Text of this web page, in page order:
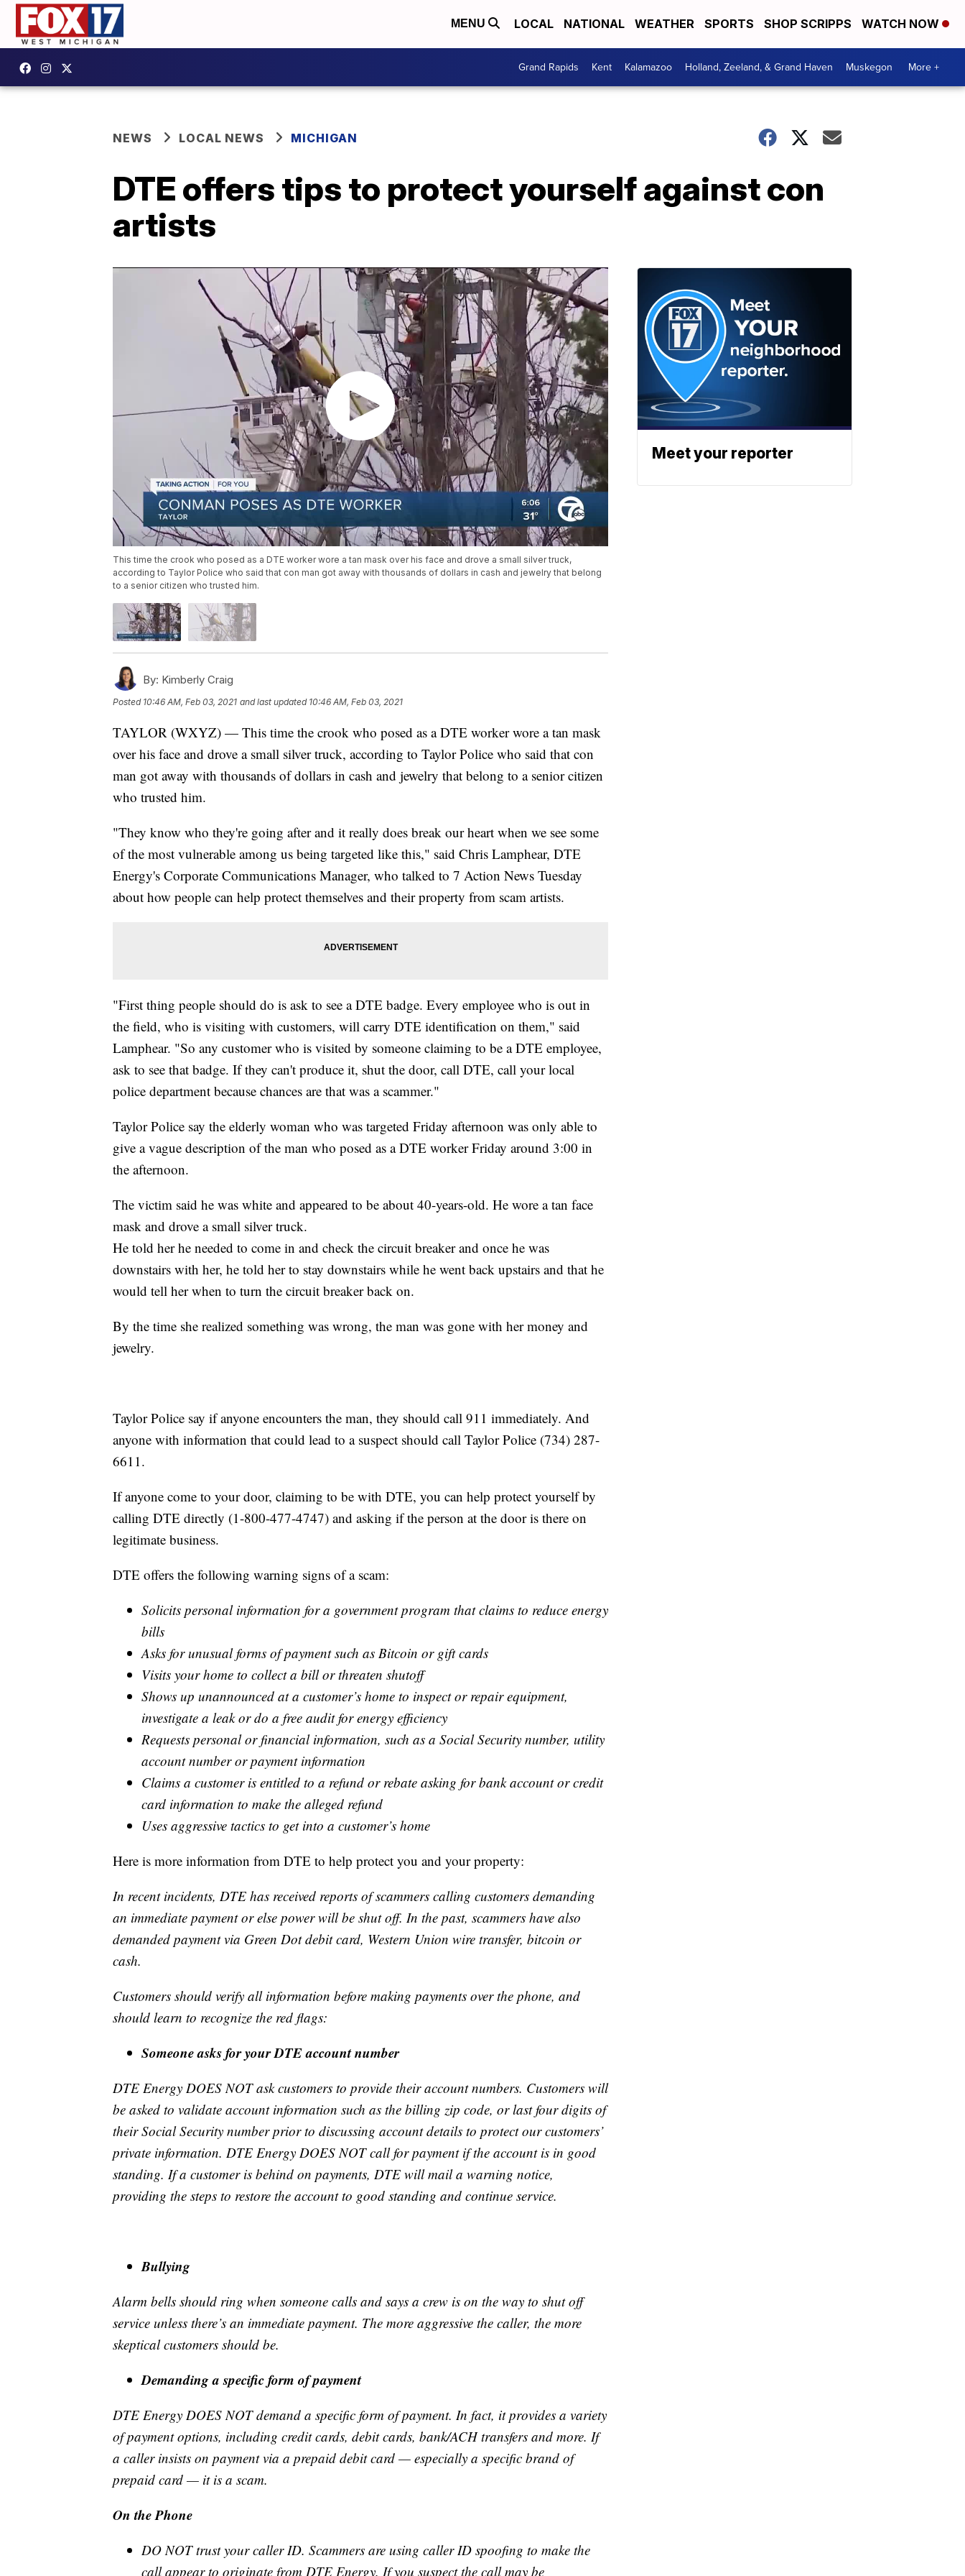
MENU LOCAL NATIONAL WEATHER SPORTS SHOP SCRIPPS WATCH NOW
Grand Rapids Kent Kalamazoo Holland, Zeeland, & Grand Haven Muskegon More +
NEWS LOCAL NEWS MICHIGAN
DTE offers tips to protect yourself against con
artists
This time the crook who posed as a DTE worker wore a tan mask over his face and drove a small silver truck,
according to Taylor Police who said that con man got away with thousands of dollars in cash and jewelry that belong
to a senior citizen who trusted him.
By: Kimberly Craig
Posted 10:46 AM, Feb 03, 2021 and last updated 10:46 AM, Feb 03, 2021
TAYLOR (WXYZ) — This time the crook who posed as a DTE worker wore a tan mask
over his face and drove a small silver truck, according to Taylor Police who said that con
man got away with thousands of dollars in cash and jewelry that belong to a senior citizen
who trusted him.
"They know who they're going after and it really does break our heart when we see some
of the most vulnerable among us being targeted like this," said Chris Lamphear, DTE
Energy's Corporate Communications Manager, who talked to 7 Action News Tuesday
about how people can help protect themselves and their property from scam artists.
"First thing people should do is ask to see a DTE badge. Every employee who is out in
the field, who is visiting with customers, will carry DTE identification on them," said
Lamphear. "So any customer who is visited by someone claiming to be a DTE employee,
ask to see that badge. If they can't produce it, shut the door, call DTE, call your local
police department because chances are that was a scammer."
Taylor Police say the elderly woman who was targeted Friday afternoon was only able to
give a vague description of the man who posed as a DTE worker Friday around 3:00 in
the afternoon.
The victim said he was white and appeared to be about 40-years-old. He wore a tan face
mask and drove a small silver truck.
He told her he needed to come in and check the circuit breaker and once he was
downstairs with her, he told her to stay downstairs while he went back upstairs and that he
would tell her when to turn the circuit breaker back on.
By the time she realized something was wrong, the man was gone with her money and
jewelry.
Taylor Police say if anyone encounters the man, they should call 911 immediately. And
anyone with information that could lead to a suspect should call Taylor Police (734) 287-
6611.
If anyone come to your door, claiming to be with DTE, you can help protect yourself by
calling DTE directly (1-800-477-4747) and asking if the person at the door is there on
legitimate business.
DTE offers the following warning signs of a scam:
Solicits personal information for a government program that claims to reduce energy
bills
Asks for unusual forms of payment such as Bitcoin or gift cards
Visits your home to collect a bill or threaten shutoff
Shows up unannounced at a customer’s home to inspect or repair equipment,
investigate a leak or do a free audit for energy efficiency
Requests personal or financial information, such as a Social Security number, utility
account number or payment information
Claims a customer is entitled to a refund or rebate asking for bank account or credit
card information to make the alleged refund
Uses aggressive tactics to get into a customer’s home
Here is more information from DTE to help protect you and your property:
In recent incidents, DTE has received reports of scammers calling customers demanding
an immediate payment or else power will be shut off. In the past, scammers have also
demanded payment via Green Dot debit card, Western Union wire transfer, bitcoin or
cash.
Customers should verify all information before making payments over the phone, and
should learn to recognize the red flags:
Someone asks for your DTE account number
DTE Energy DOES NOT ask customers to provide their account numbers. Customers will
be asked to validate account information such as the billing zip code, or last four digits of
their Social Security number prior to discussing account details to protect our customers’
private information. DTE Energy DOES NOT call for payment if the account is in good
standing. If a customer is behind on payments, DTE will mail a warning notice,
providing the steps to restore the account to good standing and continue service.
Bullying
Alarm bells should ring when someone calls and says a crew is on the way to shut off
service unless there’s an immediate payment. The more aggressive the caller, the more
skeptical customers should be.
Demanding a specific form of payment
DTE Energy DOES NOT demand a specific form of payment. In fact, it provides a variety
of payment options, including credit cards, debit cards, bank/ACH transfers and more. If
a caller insists on payment via a prepaid debit card — especially a specific brand of
prepaid card — it is a scam.
On the Phone
DO NOT trust your caller ID. Scammers are using caller ID spoofing to make the
call appear to originate from DTE Energy. If you suspect the call may be
Meet your reporter